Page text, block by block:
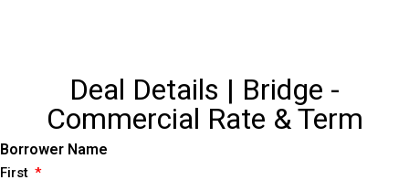
Deal Details | Bridge -
Commercial Rate & Term
Borrower Name
First